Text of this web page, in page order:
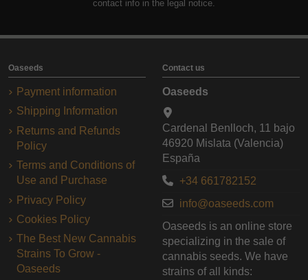
contact info in the legal notice.
Oaseeds
Payment information
Shipping Information
Returns and Refunds
Policy
Terms and Conditions of
Use and Purchase
Privacy Policy
Cookies Policy
The Best New Cannabis
Strains To Grow -
Oaseeds
Contact us
Oaseeds
Cardenal Benlloch, 11 bajo
46920 Mislata (Valencia)
España
+34 661782152
info@oaseeds.com
Oaseeds is an online store
specializing in the sale of
cannabis seeds. We have
strains of all kinds: